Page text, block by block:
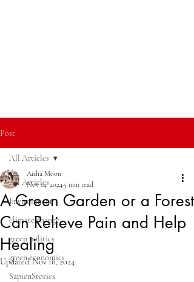
Post
All Articles
Environment
climate change
green politics
green economics
SapienStories
All Articles
A Green Garden or a Forest
Can Relieve Pain and Help
Healing
Aisha Moon
Nov 14, 20245 min read
Updated:Nov 16, 2024